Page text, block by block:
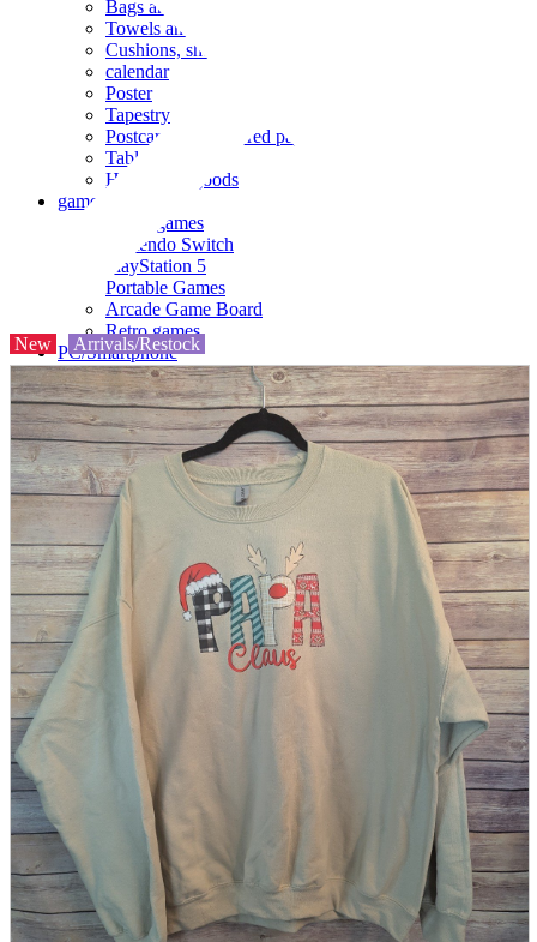
Bags and sacks
Towels and hand towels
Cushions, sheets, pillowcases
calendar
Poster
Tapestry
Postcards and colored paper
Tableware
Household goods
game
Video games
Nintendo Switch
PlayStation 5
Portable Games
Arcade Game Board
Retro games
PC/Smartphone
PC/tablet unit
Peripherals
parts
soft
Wearables
Smartphone
accessories
Home appliances, cameras, AV equipment
AV equipment
Cameras and Camcorders
Home Appliances
Books and Comics
magazine
Brochure
Doujinshi
Doujinshi
Doujin Software
Miscellaneous goods and accessories
Those who want to sell
Safe purchase
Easy purchase
First-time users
New Arrivals/Restock